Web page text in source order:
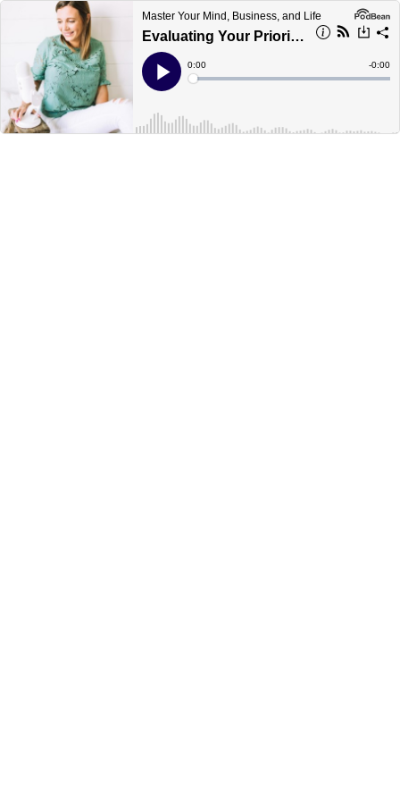
Master Your Mind, Business, and Life
Evaluating Your Priorities with Lauren Smith
Play
Current
Time
0:00
Loaded:
Time
-0:00